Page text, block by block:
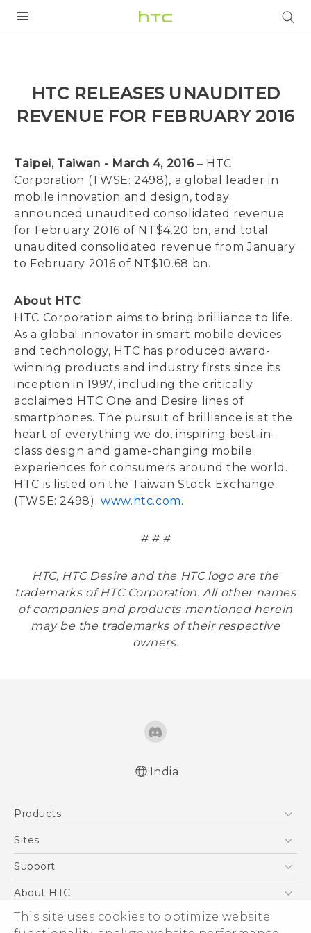
This site uses cookies to optimize website
G REIGNS
VIVERSE
APPS
SUPPORT
HTC RELEASES UNAUDITED
REVENUE FOR FEBRUARY 2016
Taipei, Taiwan - March 4, 2016 – HTC
Corporation (TWSE: 2498), a global leader in
mobile innovation and design, today
announced unaudited consolidated revenue
for February 2016 of NT$4.20 bn, and total
unaudited consolidated revenue from January
to February 2016 of NT$10.68 bn.
About HTC
HTC Corporation aims to bring brilliance to life.
As a global innovator in smart mobile devices
and technology, HTC has produced award-
winning products and industry firsts since its
inception in 1997, including the critically
acclaimed HTC One and Desire lines of
smartphones. The pursuit of brilliance is at the
heart of everything we do, inspiring best-in-
class design and game-changing mobile
experiences for consumers around the world.
HTC is listed on the Taiwan Stock Exchange
(TWSE: 2498). www.htc.com.
# # #
HTC, HTC Desire and the HTC logo are the
trademarks of HTC Corporation. All other names
of companies and products mentioned herein
may be the trademarks of their respective
owners.
India
Products
5G
Blockchain Phone
Sites
HTC Dev
Support
Support Center
Warranty Policy
About HTC
ESG